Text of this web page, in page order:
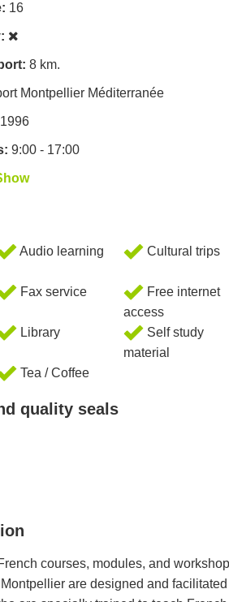
16
8 km.
Montpellier Méditerranée
1996
9:00 - 17:00
Audio learning Cultural trips
Fax service
Free internet
access
Library
Self study
material
Tea / Coffee
quality seals
courses, modules, and
are designed and